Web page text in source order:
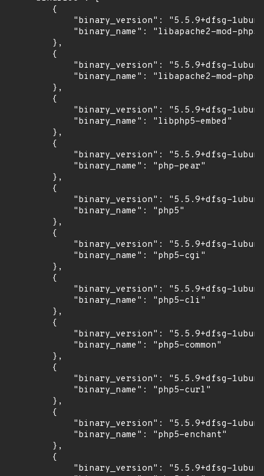
        {
"binary_version": "5.5.9+dfsg-
            "binary_name": "libapache2-mod-php5"
        },
        {
"binary_version": "5.5.9+dfsg-
"binary_name": "libapache2-mod-
        },
        {
"binary_version": "5.5.9+dfsg-
            "binary_name": "libphp5-embed"
        },
        {
"binary_version": "5.5.9+dfsg-
            "binary_name": "php-pear"
        },
        {
"binary_version": "5.5.9+dfsg-
            "binary_name": "php5"
        },
        {
"binary_version": "5.5.9+dfsg-
            "binary_name": "php5-cgi"
        },
        {
"binary_version": "5.5.9+dfsg-
            "binary_name": "php5-cli"
        },
        {
"binary_version": "5.5.9+dfsg-
            "binary_name": "php5-common"
        },
        {
"binary_version": "5.5.9+dfsg-
            "binary_name": "php5-curl"
        },
        {
"binary_version": "5.5.9+dfsg-
            "binary_name": "php5-enchant"
        },
        {
"binary_version": "5.5.9+dfsg-